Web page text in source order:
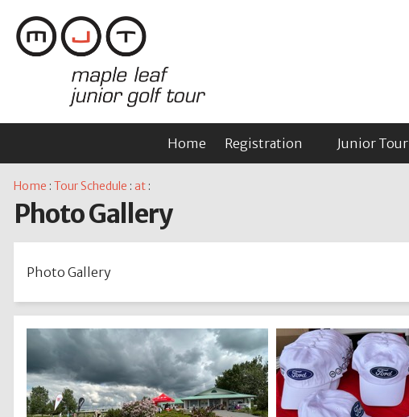
Home Registration Junior Tour
Home : Tour Schedule : at:
Photo Gallery
Photo Gallery